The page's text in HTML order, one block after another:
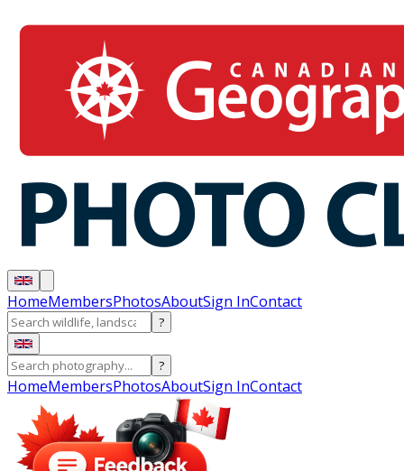
HomeMembersPhotosAboutSign InContact
?
?
HomeMembersPhotosAboutSign InContact